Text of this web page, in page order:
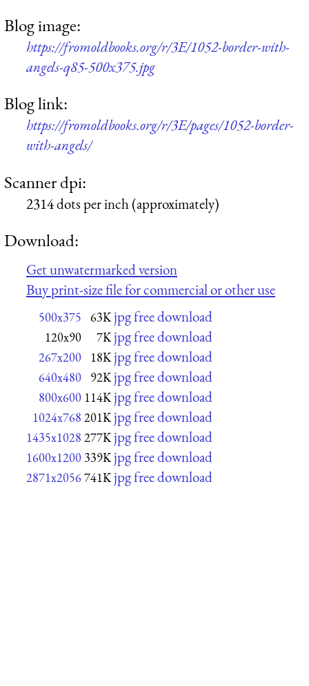
Blog image:
https://fromoldbooks.org/r/3E/1052-border-with-
angels-q85-500x375.jpg
Blog link:
https://fromoldbooks.org/r/3E/pages/1052-border-
with-angels/
Scanner dpi:
2314 dots per inch (approximately)
Download:
Get unwatermarked version
Buy print-size file for commercial or other use
500x375 63K jpg free download
120x90 7K jpg free download
267x200 18K jpg free download
640x480 92K jpg free download
800x600 114K jpg free download
1024x768 201K jpg free download
1435x1028 277K jpg free download
1600x1200 339K jpg free download
2871x2056741K jpg free download